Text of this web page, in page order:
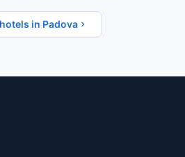
in Padova